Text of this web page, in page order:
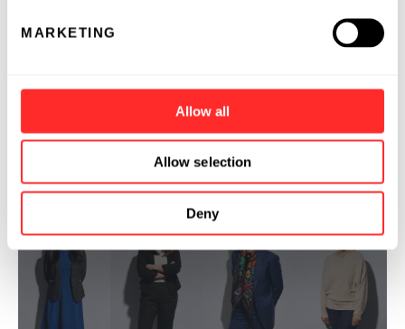
MARKETING
Allow all
Allow selection
Deny